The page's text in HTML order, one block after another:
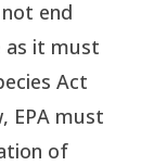
end
as it must
Act
EPA must
of